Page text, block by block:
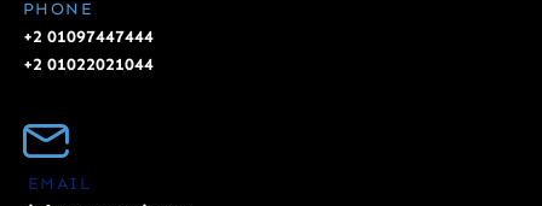
PHONE
+2 01097447444
+2 01022021044
EMAIL